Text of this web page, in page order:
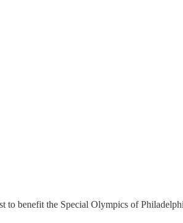
to benefit the Special Olympics of